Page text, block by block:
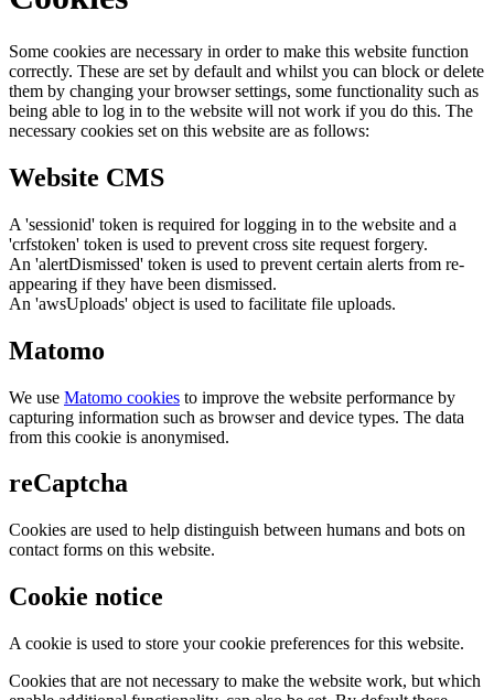
Some cookies are necessary in order to make this website function
correctly. These are set by default and whilst you can block or delete
them by changing your browser settings, some functionality such as
being able to log in to the website will not work if you do this. The
necessary cookies set on this website are as follows:
Website CMS
A 'sessionid' token is required for logging in to the website and a
'crfstoken' token is used to prevent cross site request forgery.
An 'alertDismissed' token is used to prevent certain alerts from re-
appearing if they have been dismissed.
An 'awsUploads' object is used to facilitate file uploads.
Matomo
We use Matomo cookies to improve the website performance by
capturing information such as browser and device types. The data
from this cookie is anonymised.
reCaptcha
Cookies are used to help distinguish between humans and bots on
contact forms on this website.
Cookie notice
A cookie is used to store your cookie preferences for this website.
Cookies that are not necessary to make the website work, but which